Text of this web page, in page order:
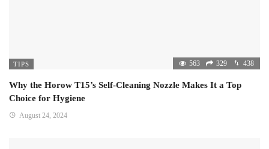
TIPS 563 329 438
Why the Horow T15’s Self-Cleaning Nozzle Makes It a Top
Choice for Hygiene
August 24, 2024